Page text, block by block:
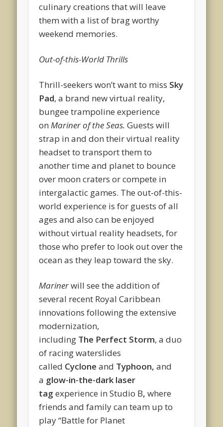
culinary creations that will leave
them with a list of brag worthy
weekend memories.
Out-of-this-World Thrills
Thrill-seekers won’t want to miss Sky
Pad, a brand new virtual reality,
bungee trampoline experience
onMariner of the Seas. Guests will
strap in and don their virtual reality
headset to transport them to
another time and planet to bounce
over moon craters or compete in
intergalactic games. The out-of-this-
world experience is for guests of all
ages and also can be enjoyed
without virtual reality headsets, for
those who prefer to look out over the
ocean as they leap toward the sky.
Marinerwill see the addition of
several recent Royal Caribbean
innovations following the extensive
modernization,
including The Perfect Storm, a duo
of racing waterslides
called Cycloneand Typhoon,and
a glow-in-the-dark laser
tagexperience in Studio B,where
friends and family can team up to
play “Battle for Planet